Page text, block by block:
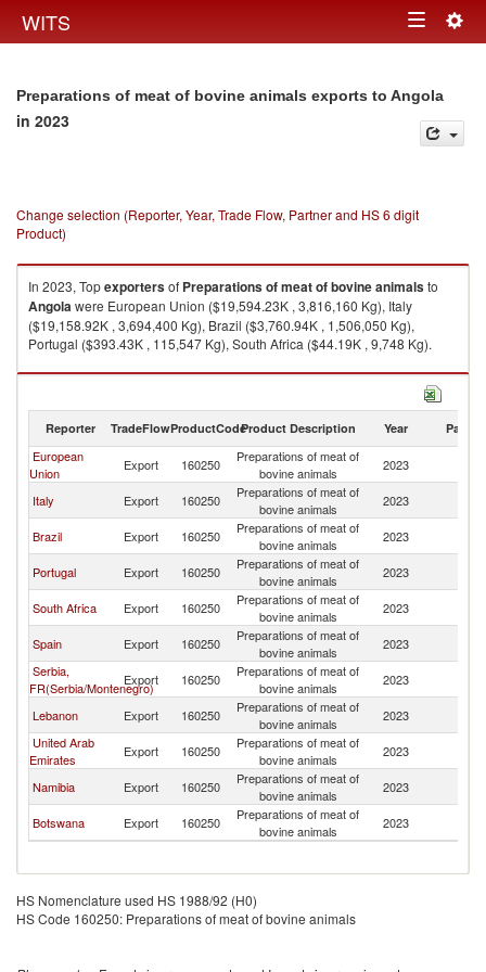
WITS Toggle
Preparations of meat of bovine animals exports to Angola
in 2023
Change selection (Reporter, Year, Trade Flow, Partner and HS 6 digit
Product)
In 2023, Topexportersof Preparations of meat of bovine animalsto
Angolawere European Union ($19,594.23K , 3,816,160 Kg), Italy
($19,158.92K , 3,694,400 Kg), Brazil ($3,760.94K , 1,506,050 Kg),
Portugal ($393.43K , 115,547 Kg), South Africa ($44.19K , 9,748 Kg).
Preparations of meat of bovine animals imports by country in 2023
Reporter TradeFlowProductCodeProduct Description Year Partner
European
Union
Export 160250
Preparations of meat of
bovine animals
2023
Italy Export 160250
Preparations of meat of
bovine animals
2023
Brazil Export 160250
Preparations of meat of
bovine animals
2023
Portugal Export 160250
Preparations of meat of
bovine animals
2023
South Africa Export 160250
Preparations of meat of
bovine animals
2023
Spain Export 160250
Preparations of meat of
bovine animals
2023
Serbia,
FR(Serbia/Montenegro)
Export 160250
Preparations of meat of
bovine animals
2023
Lebanon Export 160250
Preparations of meat of
bovine animals
2023
United Arab
Emirates
Export 160250
Preparations of meat of
bovine animals
2023
Namibia Export 160250
Preparations of meat of
bovine animals
2023
Botswana Export 160250
Preparations of meat of
bovine animals
2023
HS Nomenclature used HS 1988/92 (H0)
HS Code 160250: Preparations of meat of bovine animals